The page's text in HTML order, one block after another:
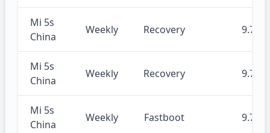
Mi 5s
China
Weekly Recovery 9.7.22
Mi 5s
China
Weekly Recovery 9.7.18
Mi 5s
China
Weekly Fastboot 9.7.18